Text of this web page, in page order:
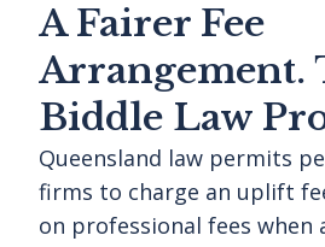
A Fairer Fee
Arrangement.
Biddle Law
Queensland law permits
firms to charge an uplift
on professional fees when